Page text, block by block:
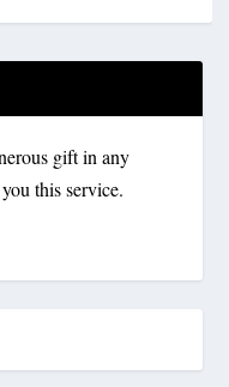
gift in any
this service.